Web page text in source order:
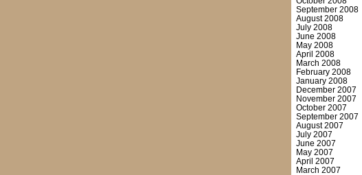
September 2008
August 2008
July 2008
June 2008
May 2008
April 2008
March 2008
February 2008
January 2008
December 2007
November 2007
October 2007
September 2007
August 2007
July 2007
June 2007
May 2007
April 2007
March 2007